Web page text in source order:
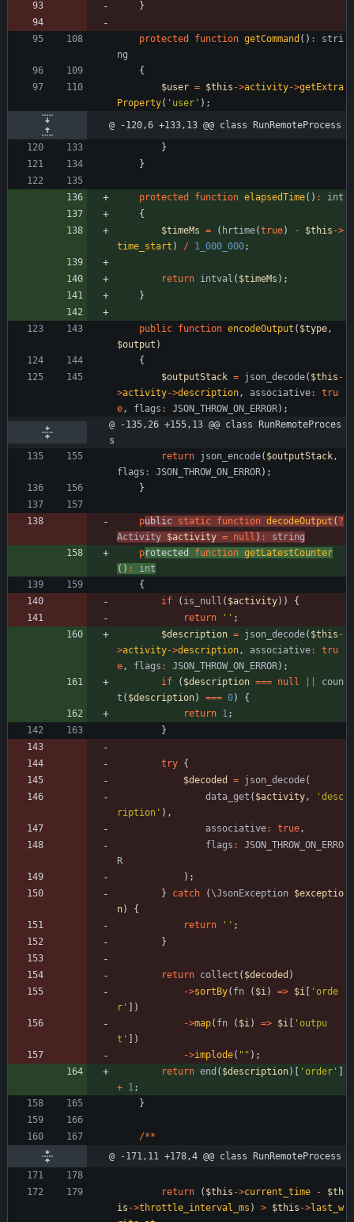
}
protected function getCommand () :
stri
ng
{
$user = $this ->activity->getExtra
Property( 'user' );
@ -120,6 +133,13 @@ class RunRemoteProcess
}
}
protected function elapsedTime() :
int
{
$timeMs = ( hrtime(true) - $this ->
time_start ) / 1_000_000;
return intval ( $timeMs );
}
public function encodeOutput ( $type,
$output )
{
$outputStack = json_decode( $this -
>activity->description, associative:
tru
e, flags : JSON_THROW_ON_ERROR);
@ -135,26 +155,13 @@ class RunRemoteProces
s
return json_encode( $outputStack,
flags : JSON_THROW_ON_ERROR);
}
public static function decodeOutput ( ?
Activity $activity = null ) :
string
protected function getLatestCounter
() :
int
{
if
( is_null ( $activity))
{
return
'' ;
$description = json_decode( $this -
>activity->description, associative:
tru
e, flags : JSON_THROW_ON_ERROR);
if
( $description === null
coun
t ( $description) === 0)
{
return 1;
}
try {
$decoded
= json_decode(
data_get ( $activity,
'desc
ription' ),
associative: true,
flags :
JSON_THROW_ON_ERRO
R
);
}
catch (\JsonException $exceptio
n)
{
return
'' ;
}
return collect ( $decoded )
->sortBy( fn ( $i) => $i
'orde
r'
])
->map( fn ( $i) => $i
'outpu
t'
])
->implode( " " );
return end ( $description)[ 'order'
+ 1;
}
/**
@ -171,11 +178,4 @@ class RunRemoteProcess
return ( $this ->current_time -
$th
is ->throttle_interval_ms ) > $this ->last_w